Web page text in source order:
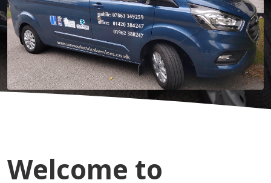
Welcome to